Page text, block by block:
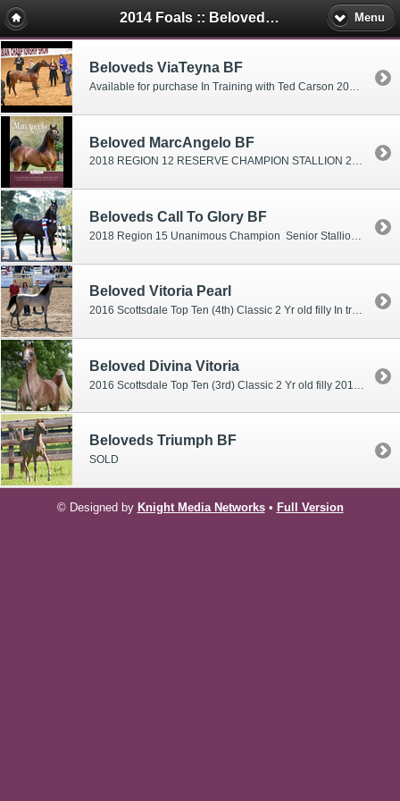
2014 Foals :: Beloveds Farm Mini's Menu
Beloveds ViaTeyna BF
Available for purchase In Training with Ted Carson 2016 2016 Scottsdale International 2 year old filly Top Ten 2015 US ARABIAN NATIONAL SHOW: Top 10 Yearling Filly 2015 Region 12 Yearling Filly Top 3 Winner 2015 Florida Show - Grand Champion Junior Filly 2015 Scottsdale Top 10 Finalist Yearling Fillies Janurary-April
Beloved MarcAngelo BF
2018 REGION 12 RESERVE CHAMPION STALLION 2017 SCOTTSDALE RESERVE CHAMPION THREE YEAR OLD STALLION 2016 US NATIONAL CHAMPION 2 YEAR OLD COLT 2016 UNANIMOUS REGION 12 CHAMPION TWO YEAR OLD STALLION Scottsdale Reserve Grand Champion Junior colt and winner of the 2yr old colt class TWO Grand Junior Stallion Championships Florida Show "Marc"Angelo is the result of a breeding descion to create a spectacular result! In training with Ted Carson
Beloveds Call To Glory BF
Beloved Vitoria Pearl
2016 Scottsdale Top Ten (4th) Classic 2 Yr old filly In training with Andrew Sellman
Beloved Divina Vitoria
Beloveds Triumph BF
SOLD
© Designed by Knight Media Networks• Full Version